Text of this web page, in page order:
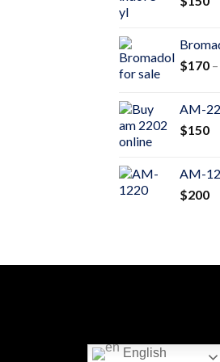
$170 –
AM-
$150
AM-
$200
English